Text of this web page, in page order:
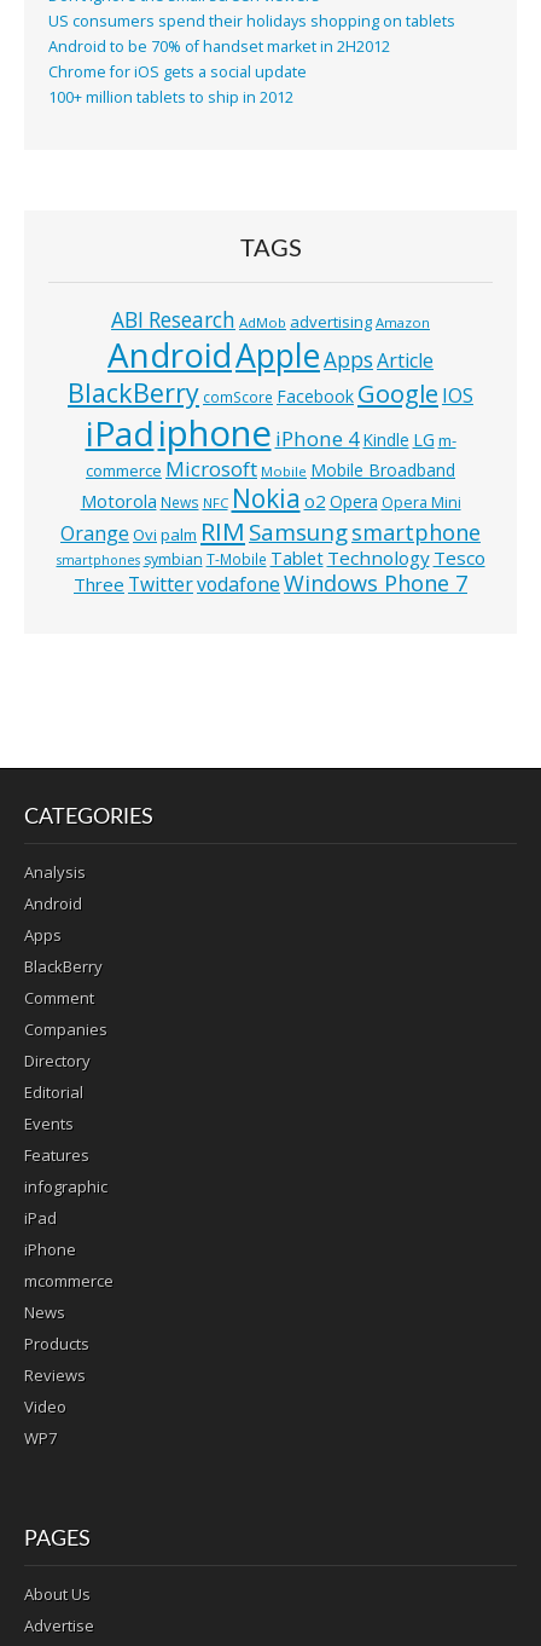
US consumers spend their holidays shopping on tablets
Android to be 70% of handset market in 2H2012
Chrome for iOS gets a social update
100+ million tablets to ship in 2012
TAGS
ABI Research AdMob advertising Amazon
AndroidAppleAppsArticle
BlackBerry comScore Facebook Google IOS
iPadiphone iPhone 4Kindle LG m-
commerce Microsoft Mobile Mobile Broadband
Motorola News NFC Nokia o2 Opera Opera Mini
Orange Ovi palm RIM Samsungsmartphone
smartphones symbian T-Mobile Tablet Technology Tesco
Three TwittervodafoneWindows Phone 7
CATEGORIES
Analysis
Android
Apps
BlackBerry
Comment
Companies
Directory
Editorial
Events
Features
infographic
iPad
iPhone
mcommerce
News
Products
Reviews
Video
WP7
PAGES
About Us
Advertise